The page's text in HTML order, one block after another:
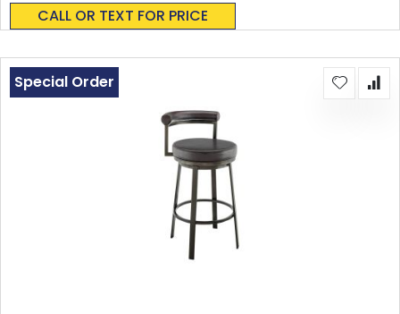
CALL OR TEXT FOR PRICE
Special Order